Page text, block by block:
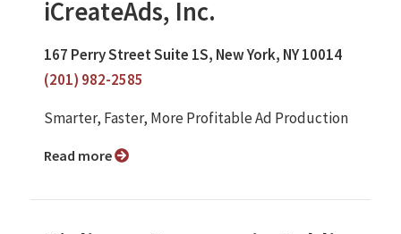
iCreateAds, Inc.
167 Perry Street Suite 1S, New York, NY 10014
(201) 982-2585
Smarter, Faster, More Profitable Ad Production
Read more